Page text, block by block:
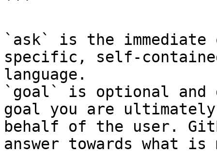
```
`ask` is the
specific, self-
language.
`goal` is optional and
goal you are
behalf of the user.
answer towards what